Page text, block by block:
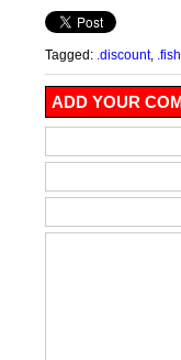
Tagged: .discount, .fish
ADD YOUR